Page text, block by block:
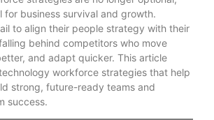
for business survival and growth.
to align their people strategy with their
behind competitors who move
and adapt quicker. This article
workforce strategies that help
strong, future-ready teams and
success.